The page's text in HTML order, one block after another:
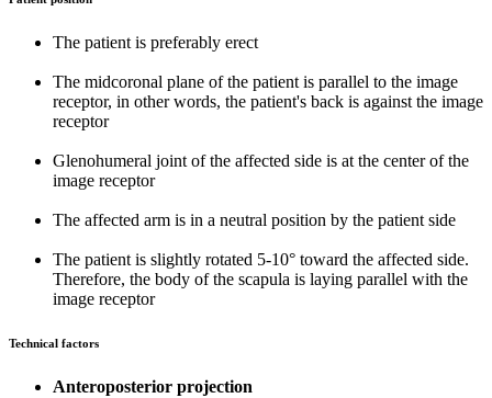
The patient is preferably erect
The midcoronal plane of the patient is parallel to the image
receptor, in other words, the patient's back is against the image
receptor
Glenohumeral joint of the affected side is at the center of the
image receptor
The affected arm is in a neutral position by the patient side
The patient is slightly rotated 5-10° toward the affected side.
Therefore, the body of the scapula is laying parallel with the
image receptor
Technical factors
Anteroposterior projection